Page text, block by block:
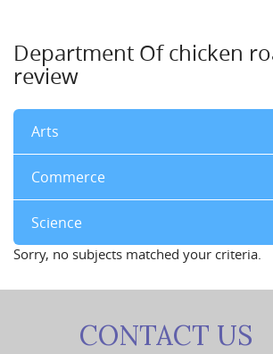
Department Of chicken
review
Arts
Commerce
Science
Sorry, no subjects matched your criteria.
CONTACT US